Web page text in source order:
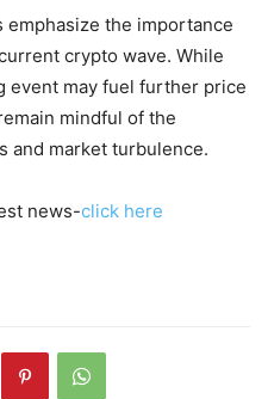
the importance
crypto wave. While
event may fuel further price
mindful of the
and market turbulence.
news-click here